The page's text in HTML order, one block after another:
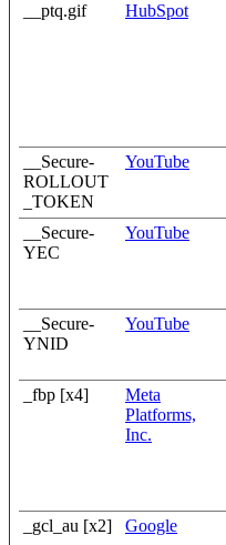
__ptq.gif HubSpot
__Secure-
ROLLOUT
_TOKEN
YouTube
__Secure-
YEC
YouTube
__Secure-
YNID
YouTube
_fbp [x4]
Meta
Platforms,
Inc.
_gcl_au [x2] Google